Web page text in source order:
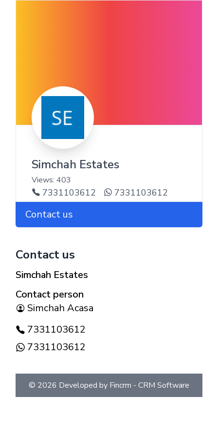
Simchah Estates
Views: 403
7331103612 7331103612
Contact us
Contact us
Simchah Estates
Contact person
Simchah Acasa
7331103612
7331103612
© 2026 Developed by Fincrm - CRM Software